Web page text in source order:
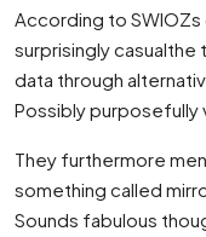
According to
surprisingly casualthe
data through
Possibly purposefully
They furthermore
something called
Sounds fabulous